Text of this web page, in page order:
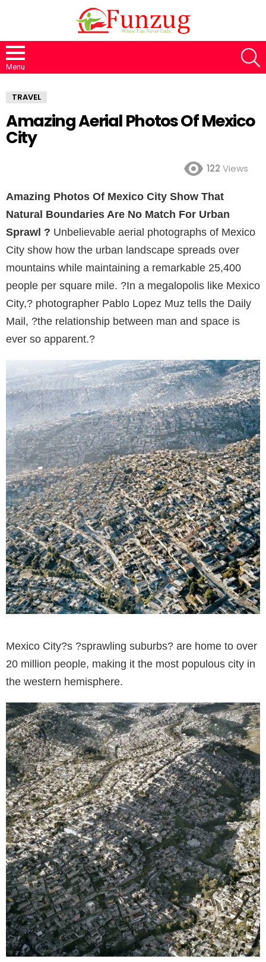
Menu
TRAVEL
Amazing Aerial Photos Of Mexico
City
122 Views
Amazing Photos Of Mexico City Show That
Natural Boundaries Are No Match For Urban
Sprawl ? Unbelievable aerial photographs of Mexico
City show how the urban landscape spreads over
mountains while maintaining a remarkable 25,400
people per square mile. ?In a megalopolis like Mexico
City,? photographer Pablo Lopez Muz tells the Daily
Mail, ?the relationship between man and space is
ever so apparent.?
Mexico City?s ?sprawling suburbs? are home to over
20 million people, making it the most populous city in
the western hemisphere.